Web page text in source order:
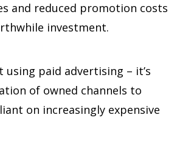
and reduced promotion costs
investment.
using paid advertising – it’s
of owned channels to
on increasingly expensive